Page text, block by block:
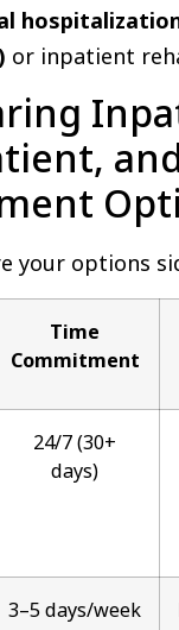
or inpatient
your options
Time
Commitment
24/7 (30+
days)
3–5 days/week